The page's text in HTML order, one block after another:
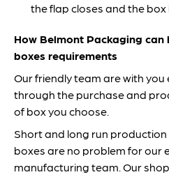
the flap closes and the box
How Belmont Packaging
boxes requirements
Our friendly team are with
through the purchase and
of box you choose.
Short and long run
boxes are no problem for our
manufacturing team. Our